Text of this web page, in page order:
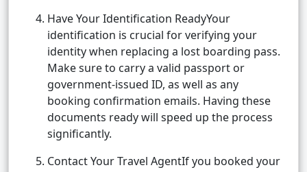
Have Your Identification ReadyYour
identification is crucial for verifying your
identity when replacing a lost boarding pass.
Make sure to carry a valid passport or
government-issued ID, as well as any
booking confirmation emails. Having these
documents ready will speed up the process
significantly.
Contact Your Travel AgentIf you booked your